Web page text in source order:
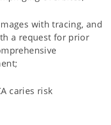
with tracing, and
a request for prior
caries risk